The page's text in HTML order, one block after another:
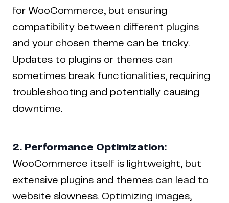
for WooCommerce, but ensuring
compatibility between different plugins
and your chosen theme can be tricky.
Updates to plugins or themes can
sometimes break functionalities, requiring
troubleshooting and potentially causing
downtime.
2. Performance Optimization:
WooCommerce itself is lightweight, but
extensive plugins and themes can lead to
website slowness. Optimizing images,